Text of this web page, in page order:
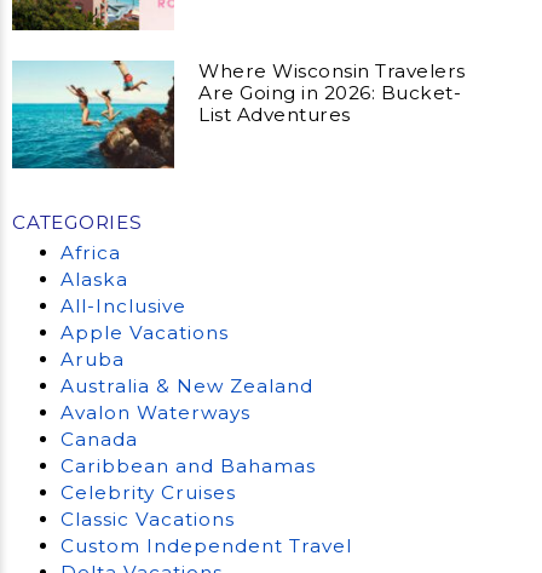
Where Wisconsin Travelers
Are Going in 2026: Bucket-
List Adventures
CATEGORIES
Africa
Alaska
All-Inclusive
Apple Vacations
Aruba
Australia & New Zealand
Avalon Waterways
Canada
Caribbean and Bahamas
Celebrity Cruises
Classic Vacations
Custom Independent Travel